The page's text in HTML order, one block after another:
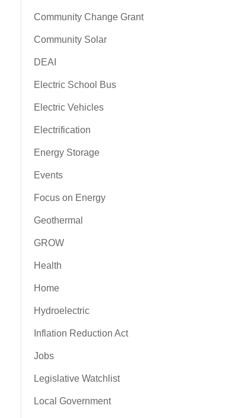
Community Change Grant
Community Solar
DEAI
Electric School Bus
Electric Vehicles
Electrification
Energy Storage
Events
Focus on Energy
Geothermal
GROW
Health
Home
Hydroelectric
Inflation Reduction Act
Jobs
Legislative Watchlist
Local Government